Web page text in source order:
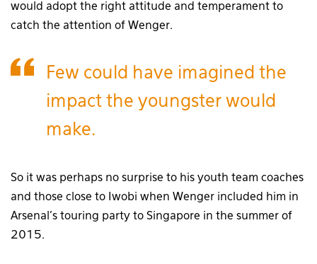
would adopt the right attitude and temperament to
catch the attention of Wenger.
Few could have imagined the
impact the youngster would
make.
So it was perhaps no surprise to his youth team coaches
and those close to Iwobi when Wenger included him in
Arsenal’s touring party to Singapore in the summer of
2015.